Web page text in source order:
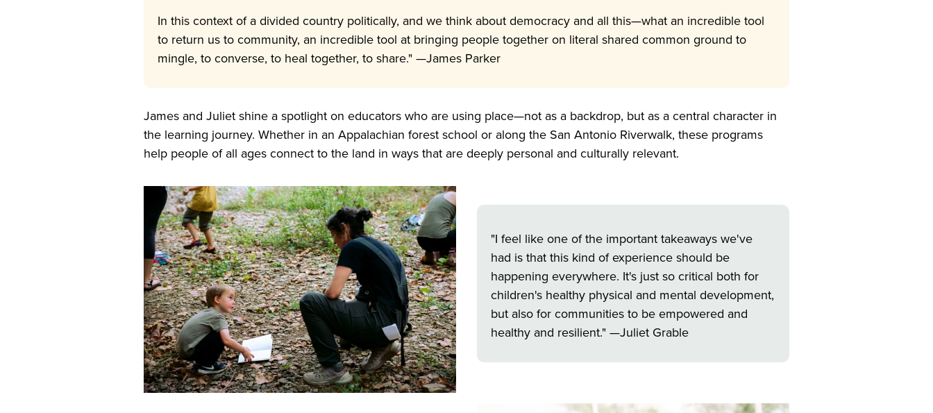
In this context of a divided country politically, and we think about democracy and all this—what an incredible tool
to return us to community, an incredible tool at bringing people together on literal shared common ground to
mingle, to converse, to heal together, to share." —James Parker
James and Juliet shine a spotlight on educators who are using place—not as a backdrop, but as a central character in
the learning journey. Whether in an Appalachian forest school or along the San Antonio Riverwalk, these programs
help people of all ages connect to the land in ways that are deeply personal and culturally relevant.
"I feel like one of the important takeaways we've
had is that this kind of experience should be
happening everywhere. It's just so critical both for
children's healthy physical and mental development,
but also for communities to be empowered and
healthy and resilient." —Juliet Grable